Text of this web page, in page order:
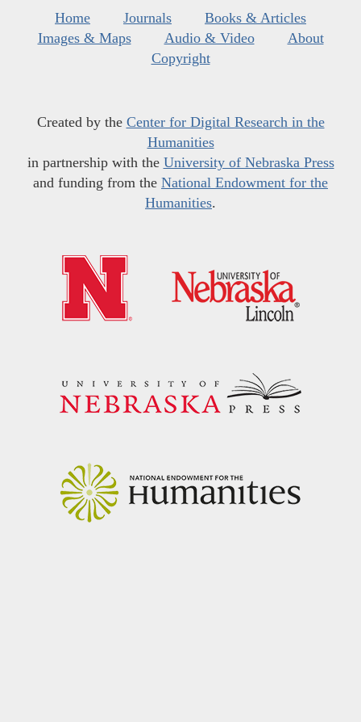
Home Journals
Books & Articles
Images & Maps
Audio & Video
About
Copyright
Created by the Center for Digital Research in the
Humanities
in partnership with the University of Nebraska Press
and funding from the National Endowment for the
Humanities.